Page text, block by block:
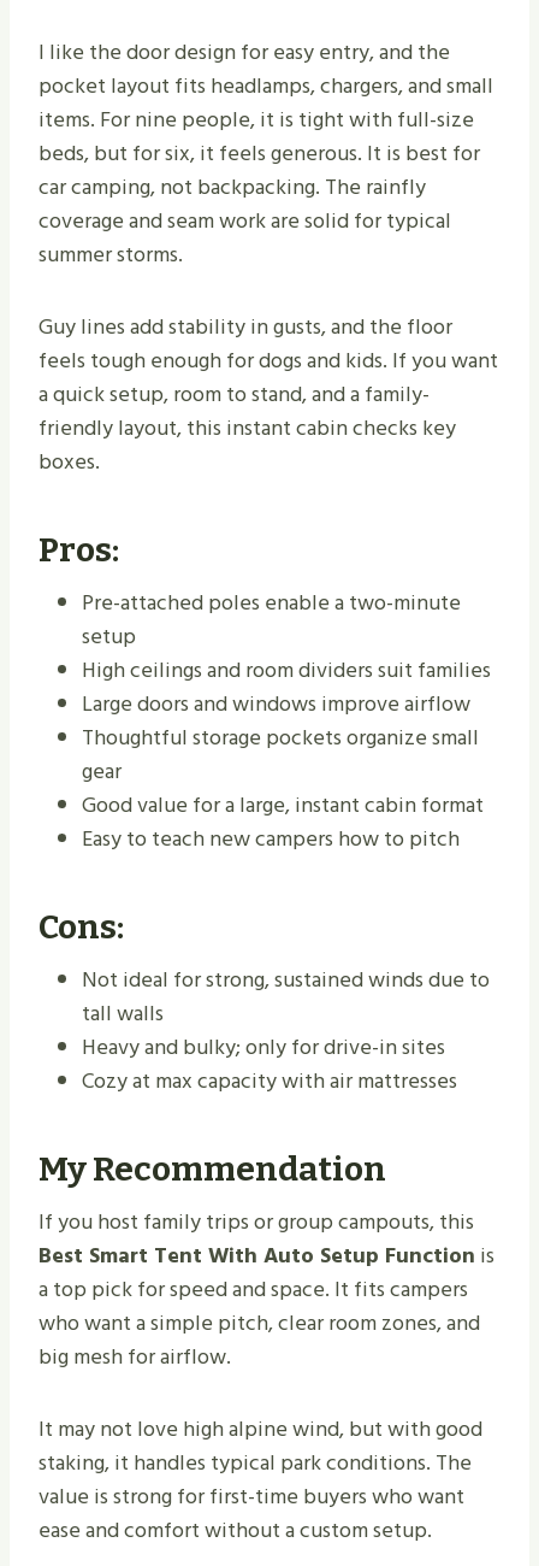
I like the door design for easy entry, and the
pocket layout fits headlamps, chargers, and small
items. For nine people, it is tight with full-size
beds, but for six, it feels generous. It is best for
car camping, not backpacking. The rainfly
coverage and seam work are solid for typical
summer storms.
Guy lines add stability in gusts, and the floor
feels tough enough for dogs and kids. If you want
a quick setup, room to stand, and a family-
friendly layout, this instant cabin checks key
boxes.
Pros:
Pre-attached poles enable a two-minute
setup
High ceilings and room dividers suit families
Large doors and windows improve airflow
Thoughtful storage pockets organize small
gear
Good value for a large, instant cabin format
Easy to teach new campers how to pitch
Cons:
Not ideal for strong, sustained winds due to
tall walls
Heavy and bulky; only for drive-in sites
Cozy at max capacity with air mattresses
My Recommendation
If you host family trips or group campouts, this
Best Smart Tent With Auto Setup Function is
a top pick for speed and space. It fits campers
who want a simple pitch, clear room zones, and
big mesh for airflow.
It may not love high alpine wind, but with good
staking, it handles typical park conditions. The
value is strong for first-time buyers who want
ease and comfort without a custom setup.